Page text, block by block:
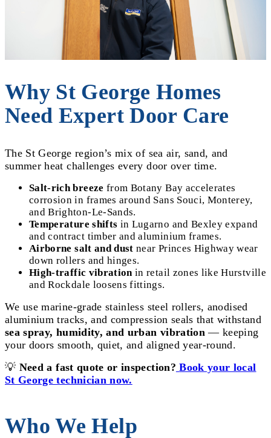
Why St George Homes
Need Expert Door Care
The St George region’s mix of sea air, sand, and
summer heat challenges every door over time.
Salt-rich breeze from Botany Bay accelerates
corrosion in frames around Sans Souci, Monterey,
and Brighton-Le-Sands.
Temperature shifts in Lugarno and Bexley expand
and contract timber and aluminium frames.
Airborne salt and dust near Princes Highway wear
down rollers and hinges.
High-traffic vibrationin retail zones like Hurstville
and Rockdale loosens fittings.
We use marine-grade stainless steel rollers, anodised
aluminium tracks, and compression seals that withstand
sea spray, humidity, and urban vibration — keeping
your doors smooth, quiet, and aligned year-round.
💡 Need a fast quote or inspection? Book your local
St George technician now.
Who We Help